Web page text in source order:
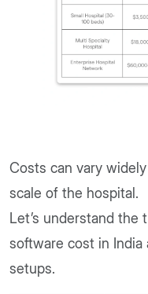
Costs can vary
scale of the hospital.
Let’s understand the
software cost in India
setups.